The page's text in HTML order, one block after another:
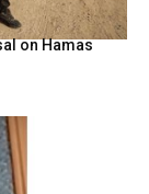
on Hamas